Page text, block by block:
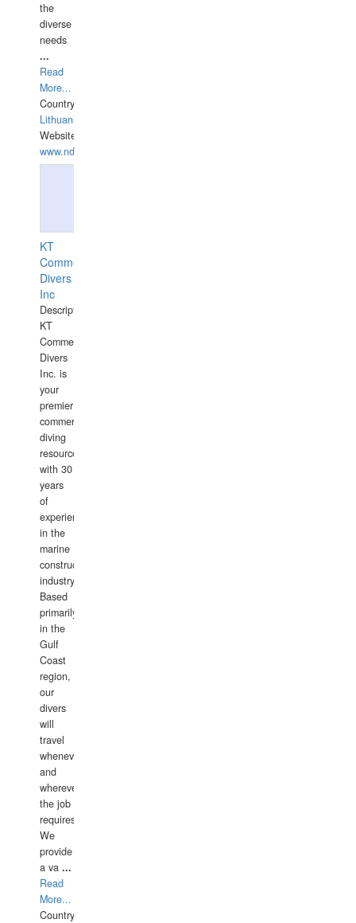
the
diverse
needs
...
Read
More...
Country:
Lithuania
Website:
www.ndive.lt
KT
Commercial
Divers
Inc
Description:
KT
Commercial
Divers
Inc. is
your
premier
commercial
diving
resource
with 30
years
of
experience
in the
marine
construction
industry.
Based
primarily
in the
Gulf
Coast
region,
our
divers
will
travel
whenever
and
wherever
the job
requires.
We
provide
a va ...
Read
More...
Country: